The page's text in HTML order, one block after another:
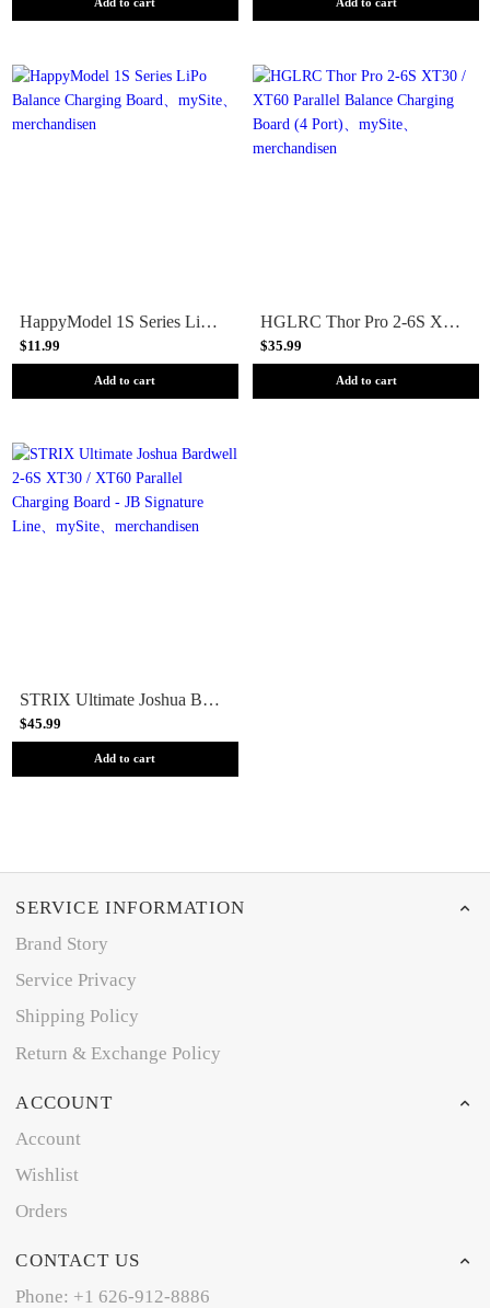
HappyModel 1S Series LiPo Balance Charging Board
$11.99
Add to cart
HGLRC Thor Pro 2-6S XT30 / XT60 Parallel Balance Charging Board (4 Port)
$35.99
Add to cart
STRIX Ultimate Joshua Bardwell 2-6S XT30 / XT60 Parallel Charging Board - JB Signature Line
$45.99
Add to cart
SERVICE INFORMATION
Brand Story
Service Privacy
Shipping Policy
Return & Exchange Policy
ACCOUNT
Account
Wishlist
Orders
CONTACT US
Phone: +1 626-912-8886